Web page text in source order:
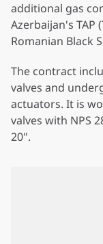
additional gas
Azerbaijan's TAP
Romanian Black
The contract
valves and
actuators. It is
valves with NPS
20".